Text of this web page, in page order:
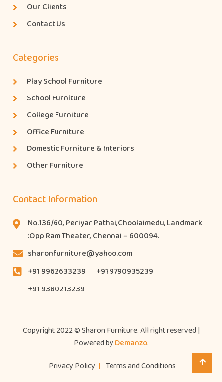
Our Clients
Contact Us
Categories
Play School Furniture
School Furniture
College Furniture
Office Furniture
Domestic Furniture & Interiors
Other Furniture
Contact Information
No.136/60, Periyar Pathai,Choolaimedu, Landmark
:Opp Ram Theater, Chennai – 600094.
sharonfurniture@yahoo.com
+91 9962633239
+91 9790935239
+91 9380213239
Copyright 2022 © Sharon Furniture. All right reserved |
Powered by Demanzo.
Privacy Policy
Terms and Conditions